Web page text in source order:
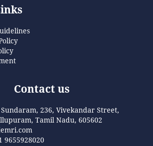
Contact us
Sundaram, 236, Vivekandar Street,
Tamil Nadu, 605602
9655928020